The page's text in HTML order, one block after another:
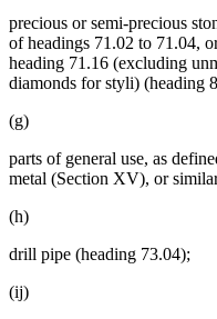
precious or semi-precious
of headings 71.02 to 71.04,
heading 71.16 (excluding
diamonds for styli) (heading
(g)
parts of general use, as
metal (Section XV), or
(h)
drill pipe (heading 73.04);
(ij)